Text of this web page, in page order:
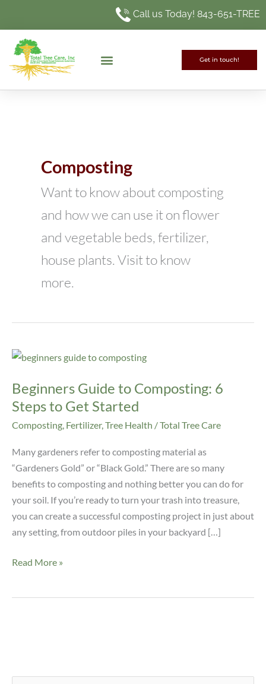
content
Call us Today! 843-651-TREE
Get in touch!
Composting
Want to know about composting
and how we can use it on flower
and vegetable beds, fertilizer,
house plants. Visit to know
more.
Beginners Guide to Composting: 6
Steps to Get Started
Composting, Fertilizer,Tree Health /Total Tree Care
Many gardeners refer to composting material as
“Gardeners Gold” or “Black Gold.” There are so many
benefits to composting and nothing better you can do for
your soil. If you’re ready to turn your trash into treasure,
you can create a successful composting project in just about
any setting, from outdoor piles in your backyard […]
Beginners
to
Composting:
to
Get
Started
Read More »